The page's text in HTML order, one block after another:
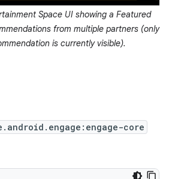
Space UI showing a Featured
from multiple partners (only
is currently visible).
core